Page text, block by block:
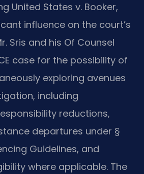
United States v. Booker,
influence on the court’s
Sris and his Of Counsel
case for the possibility of
exploring avenues
including
reductions,
departures under §
Guidelines, and
where applicable. The